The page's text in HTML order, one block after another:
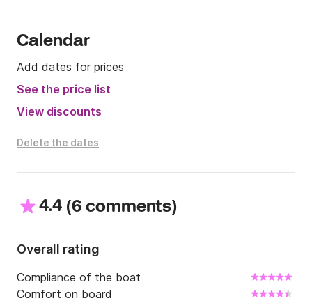
Calendar
Add dates for prices
See the price list
View discounts
Delete the dates
4.4 (6 comments)
Overall rating
Compliance of the boat
Comfort on board